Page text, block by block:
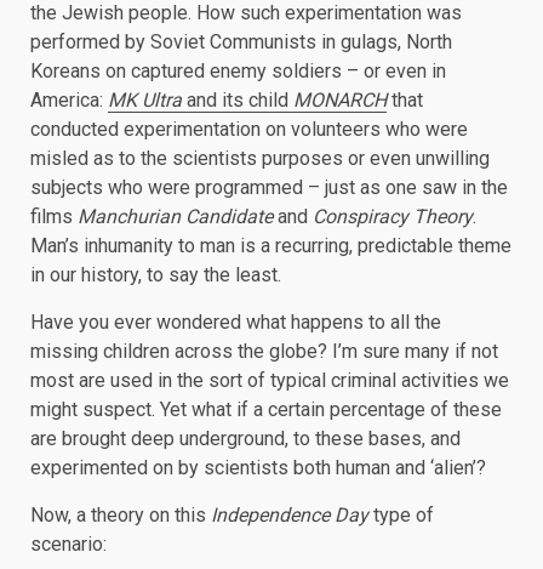
the Jewish people. How such experimentation was
performed by Soviet Communists in gulags, North
Koreans on captured enemy soldiers – or even in
America: MK Ultra and its child MONARCHthat
conducted experimentation on volunteers who were
misled as to the scientists purposes or even unwilling
subjects who were programmed – just as one saw in the
films Manchurian Candidateand Conspiracy Theory.
Man’s inhumanity to man is a recurring, predictable theme
in our history, to say the least.
Have you ever wondered what happens to all the
missing children across the globe? I’m sure many if not
most are used in the sort of typical criminal activities we
might suspect. Yet what if a certain percentage of these
are brought deep underground, to these bases, and
experimented on by scientists both human and ‘alien’?
Now, a theory on this Independence Daytype of
scenario: